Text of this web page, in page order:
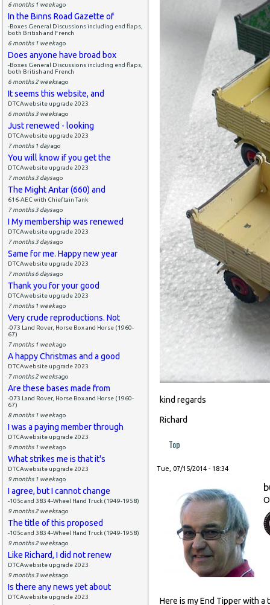
6 months 1 weekago
In the Binns Road Gazette of
-Boxes General Discussions including end flaps,
both British and French
6 months 1 weekago
Does anyone have broad box
-Boxes General Discussions including end flaps,
both British and French
6 months 2 weeksago
It seems this website, and
DTCAwebsite upgrade 2023
6 months 3 weeksago
Just renewed - looking
DTCAwebsite upgrade 2023
7 months 1 dayago
You will know if you get the
DTCAwebsite upgrade 2023
7 months 3 daysago
The Might Antar (660) and
616-AEC with Chieftain Tank
7 months 3 daysago
I My membership was renewed
DTCAwebsite upgrade 2023
7 months 3 daysago
Same for me. Happy new year
DTCAwebsite upgrade 2023
7 months 6 daysago
Thank you for your good
DTCAwebsite upgrade 2023
7 months 1 weekago
Very crude reproductions. Not
-073 Land Rover, Horse Box and Horse (1960-
67)
7 months 1 weekago
A happy Christmas and a good
DTCAwebsite upgrade 2023
7 months 2 weeksago
Are these bases made from
-073 Land Rover, Horse Box and Horse (1960-
67)
8 months 1 weekago
I was a paying member through
DTCAwebsite upgrade 2023
9 months 1 weekago
What strikes me is that it's
DTCAwebsite upgrade 2023
9 months 1 weekago
I agree, but I cannot change
-105c and 383 4-Wheel Hand Truck (1949-1958)
9 months 2 weeksago
The title of this proposed
-105c and 383 4-Wheel Hand Truck (1949-1958)
9 months 2 weeksago
Like Richard, I did not renew
DTCAwebsite upgrade 2023
9 months 3 weeksago
Is there any news yet about
DTCAwebsite upgrade 2023
kind regards
Richard
Top
Tue, 07/15/2014 - 18:34
Here is my End Tipper with a